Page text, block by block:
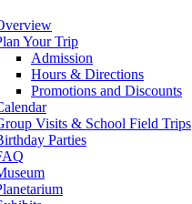
Your Trip
Admission
Hours & Directions
Promotions and Discounts
Visits & School Field Trips
Parties